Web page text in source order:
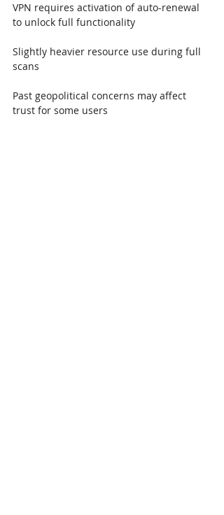
VPN requires activation of auto-renewal
to unlock full functionality
Slightly heavier resource use during full
scans
Past geopolitical concerns may affect
trust for some users